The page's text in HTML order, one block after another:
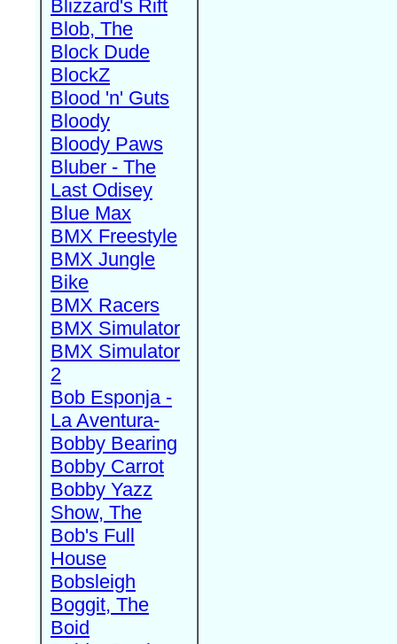
Blizzard's Rift
Blob, The
Block Dude
BlockZ
Blood 'n' Guts
Bloody
Bloody Paws
Bluber - The
Last Odisey
Blue Max
BMX Freestyle
BMX Jungle
Bike
BMX Racers
BMX Simulator
BMX Simulator
2
Bob Esponja -
La Aventura-
Bobby Bearing
Bobby Carrot
Bobby Yazz
Show, The
Bob's Full
House
Bobsleigh
Boggit, The
Boid